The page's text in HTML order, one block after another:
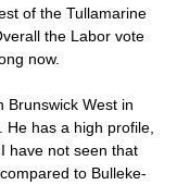
of the Tullamarine
the Labor vote
now.
Brunswick West in
has a high profile,
have not seen that
to Bulleke-